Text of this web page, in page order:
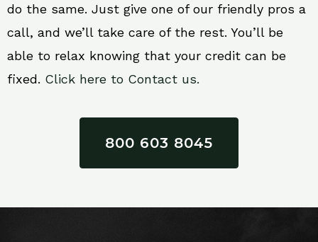
do the same. Just give one of our friendly pros a
call, and we’ll take care of the rest. You’ll be
able to relax knowing that your credit can be
fixed. Click here to Contact us.
800 603 8045